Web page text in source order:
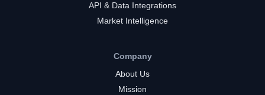
API & Data Integrations
Market Intelligence
Company
About Us
Mission